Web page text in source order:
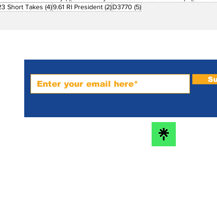
Short Takes (4)4 posts
9.61 RI President (2)2 posts
D3770 (5)5 posts